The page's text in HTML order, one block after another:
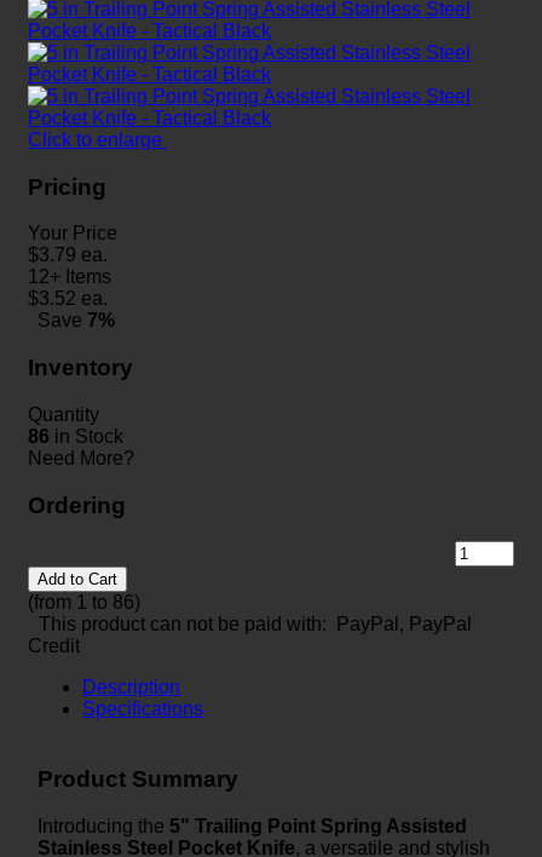
Click to enlarge
Pricing
Your Price
$3.79 ea.
12+ Items
$3.52 ea.
Save 7%
Inventory
Quantity
86 in Stock
Need More?
Ordering
Add to Cart
(from 1 to 86)
This product can not be paid with: PayPal, PayPal
Credit
Description
Specifications
Product Summary
Introducing the 5" Trailing Point Spring Assisted
Stainless Steel Pocket Knife, a versatile and stylish